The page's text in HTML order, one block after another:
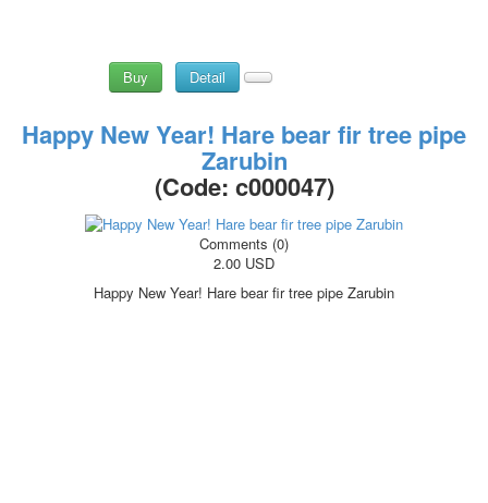
Buy Detail
Happy New Year! Hare bear fir tree pipe
Zarubin
(Code: c000047)
Comments (0)
2.00 USD
Happy New Year! Hare bear fir tree pipe Zarubin